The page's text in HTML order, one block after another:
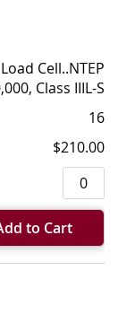
Cell..NTEP
Class IIIL-S
16
$210.00
to Cart